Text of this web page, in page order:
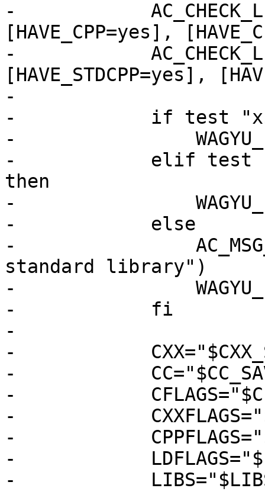
-
[HAVE_CPP=yes],
-
[HAVE_STDCPP=yes],
-
-            if test
-
-            elif test
then
-
-            else
-
standard library")
-
-            fi
-
-
-
-
-
-
-
-